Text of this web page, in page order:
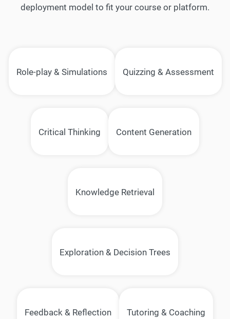
deployment model to fit your course or platform.
Role-play & Simulations Quizzing & Assessment
Critical Thinking Content Generation
Knowledge Retrieval
Exploration & Decision Trees
Feedback & Reflection Tutoring & Coaching